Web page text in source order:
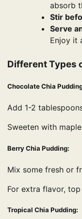
absorb
Stir
Serve
Enjoy it
Different Types
Chocolate Chia
Add 1-2
Sweeten with
Berry Chia Pudding:
Mix some fresh or
For extra flavor,
Tropical Chia Pudding: